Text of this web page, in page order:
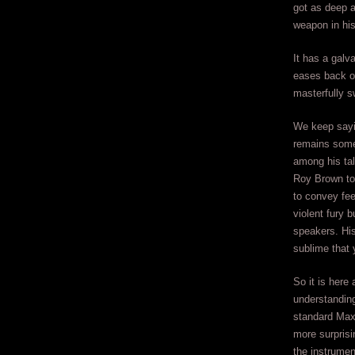
got as deep
weapon in
It has a
eases back
masterfully
We keep
remains
among his
Roy Brown
to convey
violent fury
speakers.
sublime that
So it is here
standard
more
the